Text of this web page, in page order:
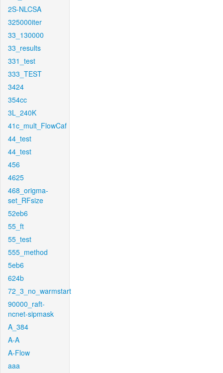
2S-NLCSA
325000iter
33_130000
33_results
331_test
333_TEST
3424
354cc
3L_240K
41c_mult_FlowCaf
44_test
44_test
456
4625
468_origma-
set_RFsize
52eb6
55_ft
55_test
555_method
5eb6
624b
72_3_no_warmstart
90000_raft-
ncnet-sipmask
A_384
A-A
A-Flow
aaa